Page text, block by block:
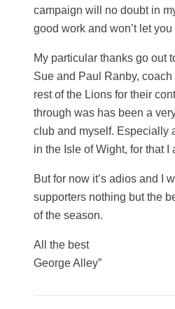
campaign will no doubt in
good work and won’t let you
My particular thanks go out
Sue and Paul Ranby,
rest of the Lions for their
through was has been a
club and myself. Especially
in the Isle of Wight, for that I
But for now it’s adios and I
supporters nothing but the
of the season.
All the best
George Alley”